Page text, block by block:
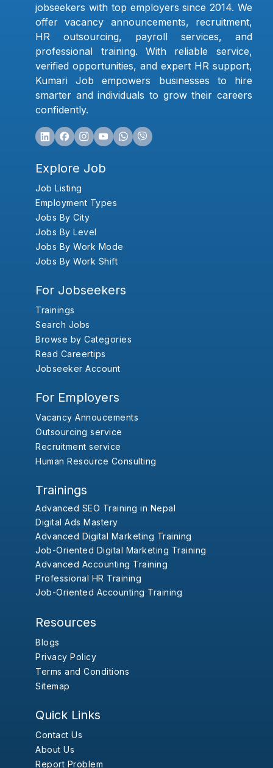
jobseekers with top employers since 2014. We
offer vacancy announcements, recruitment,
HR outsourcing, payroll services, and
professional training. With reliable service,
verified opportunities, and expert HR support,
Kumari Job empowers businesses to hire
smarter and individuals to grow their careers
confidently.
Explore Job
Job Listing
Employment Types
Jobs By City
Jobs By Level
Jobs By Work Mode
Jobs By Work Shift
For Jobseekers
Trainings
Search Jobs
Browse by Categories
Read Careertips
Jobseeker Account
For Employers
Vacancy Annoucements
Outsourcing service
Recruitment service
Human Resource Consulting
Trainings
Advanced SEO Training in Nepal
Digital Ads Mastery
Advanced Digital Marketing Training
Job-Oriented Digital Marketing Training
Advanced Accounting Training
Professional HR Training
Job-Oriented Accounting Training
Resources
Blogs
Privacy Policy
Terms and Conditions
Sitemap
Quick Links
Contact Us
About Us
Report Problem